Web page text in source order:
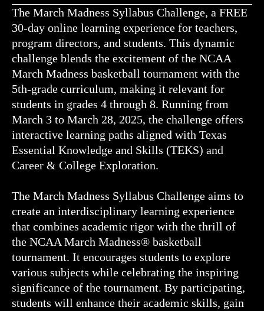
The March Madness Syllabus Challenge, a FREE
30-day online learning experience for teachers,
program directors, and students. This dynamic
challenge blends the excitement of the NCAA
March Madness basketball tournament with the
5th-grade curriculum, making it relevant for
students in grades 4 through 8. Running from
March 3 to March 28, 2025, the challenge offers
interactive learning paths aligned with Texas
Essential Knowledge and Skills (TEKS) and
Career & College Exploration.
The March Madness Syllabus Challenge aims to
create an interdisciplinary learning experience
that combines academic rigor with the thrill of
the NCAA March Madness® basketball
tournament. It encourages students to explore
various subjects while celebrating the inspiring
significance of the tournament. By participating,
students will enhance their academic skills, gain